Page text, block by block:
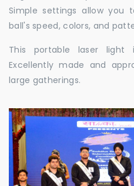
Simple settings allow you
ball's speed, colors, and
This portable laser light
Excellently made and
large gatherings.